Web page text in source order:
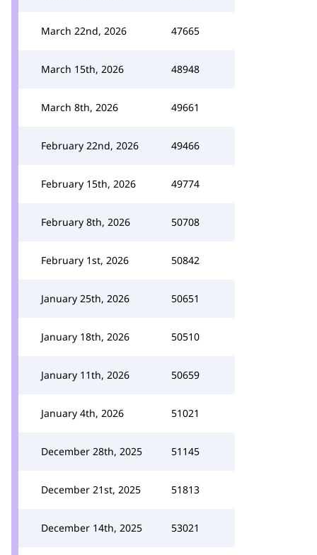
March 22nd, 2026 47665
March 15th, 2026 48948
March 8th, 2026 49661
February 22nd, 2026 49466
February 15th, 2026 49774
February 8th, 2026 50708
February 1st, 2026 50842
January 25th, 2026 50651
January 18th, 2026 50510
January 11th, 2026 50659
January 4th, 2026 51021
December 28th, 2025 51145
December 21st, 2025 51813
December 14th, 2025 53021